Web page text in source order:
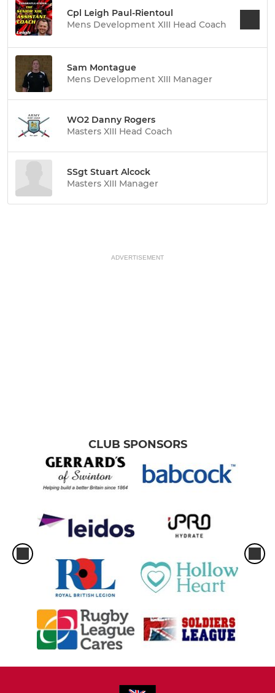
Cpl Leigh Paul-Rientoul
Mens Development XIII Head Coach
Sam Montague
Mens Development XIII Manager
WO2 Danny Rogers
Masters XIII Head Coach
SSgt Stuart Alcock
Masters XIII Manager
ADVERTISEMENT
CLUB SPONSORS